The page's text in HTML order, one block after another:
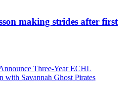
making strides after first